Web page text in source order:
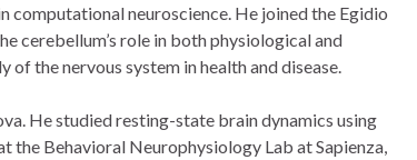
computational neuroscience. He joined the Egidio
cerebellum’s role in both physiological and
the nervous system in health and disease.
He studied resting-state brain dynamics using
the Behavioral Neurophysiology Lab at Sapienza,